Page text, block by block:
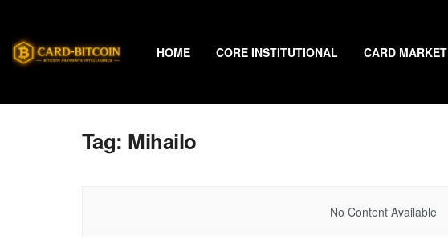
HOME CORE INSTITUTIONAL CARD MARKET
Tag: Mihailo
No Content Available